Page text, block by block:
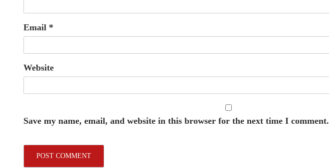
Email *
Website
Save my name, email, and website in this browser for the next time I comment.